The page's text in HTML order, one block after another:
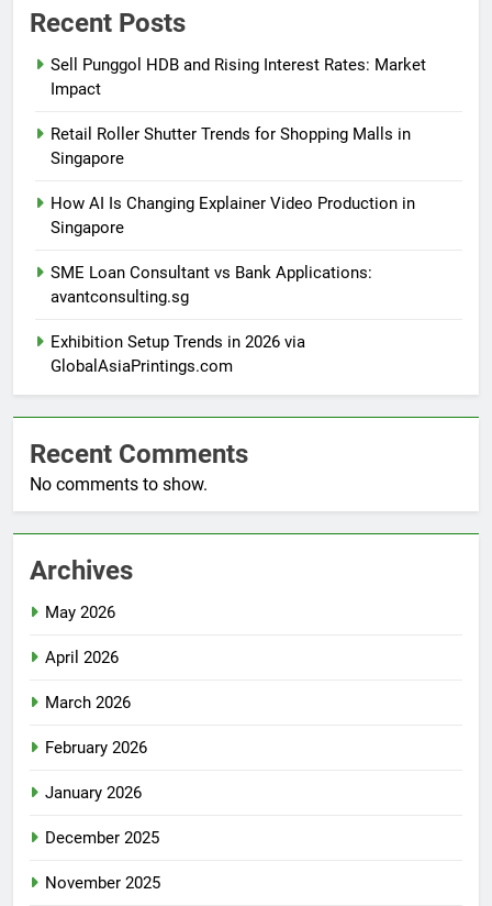
Recent Posts
Sell Punggol HDB and Rising Interest Rates: Market
Impact
Retail Roller Shutter Trends for Shopping Malls in
Singapore
How AI Is Changing Explainer Video Production in
Singapore
SME Loan Consultant vs Bank Applications:
avantconsulting.sg
Exhibition Setup Trends in 2026 via
GlobalAsiaPrintings.com
Recent Comments
No comments to show.
Archives
May 2026
April 2026
March 2026
February 2026
January 2026
December 2025
November 2025